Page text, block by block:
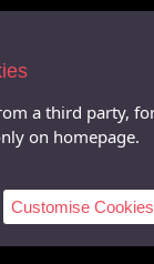
a third party,
on homepage.
Customise Cookies